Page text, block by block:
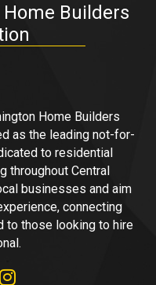
Builders
Home Builders
as the leading not-for-
to residential
throughout Central
businesses and aim
connecting
to those looking to hire
in
Instagram